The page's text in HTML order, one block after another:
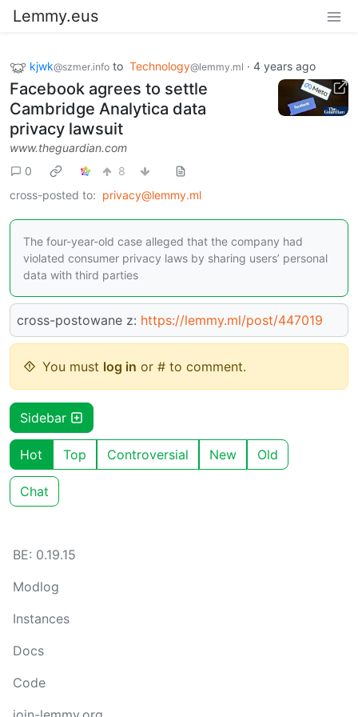
Lemmy.eus
kjwk@szmer.info to Technology@lemmy.ml · 4 years ago
Facebook agrees to settle
Cambridge Analytica data
privacy lawsuit
www.theguardian.com
0
8
cross-posted to: privacy@lemmy.ml
The four-year-old case alleged that the company had
violated consumer privacy laws by sharing users’ personal
data with third parties
cross-postowane z: https://lemmy.ml/post/447019
You must log in or # to comment.
Sidebar
Hot Top Controversial New Old
Chat
BE: 0.19.15
Modlog
Instances
Docs
Code